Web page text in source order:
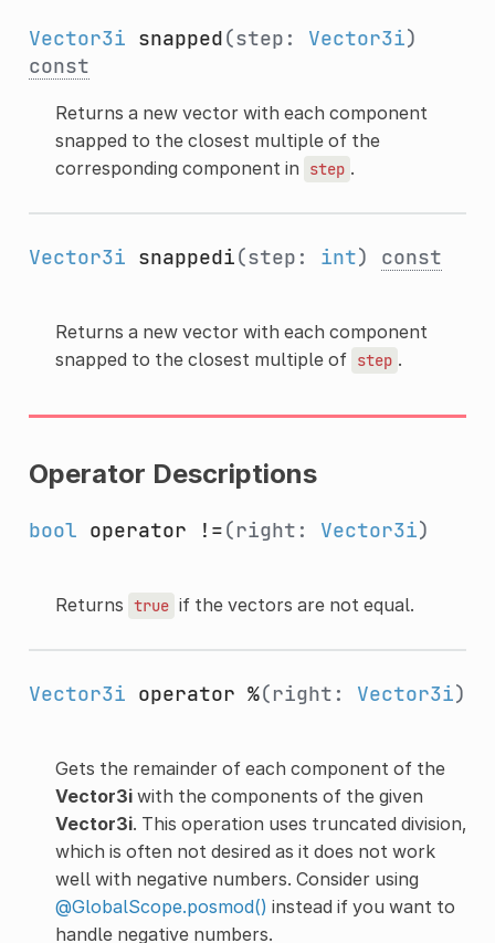
Vector3i snapped(step: Vector3i)
const
Returns a new vector with each component
snapped to the closest multiple of the
corresponding component in
step .
Vector3i snappedi(step: int) const
Returns a new vector with each component
snapped to the closest multiple of step .
Operator Descriptions
bool operator !=(right: Vector3i)
Returns true if the vectors are not equal.
Vector3i operator %(right: Vector3i)
Gets the remainder of each component of the
Vector3iwith the components of the given
Vector3i. This operation uses truncated division,
which is often not desired as it does not work
well with negative numbers. Consider using
@GlobalScope.posmod() instead if you want to
handle negative numbers.